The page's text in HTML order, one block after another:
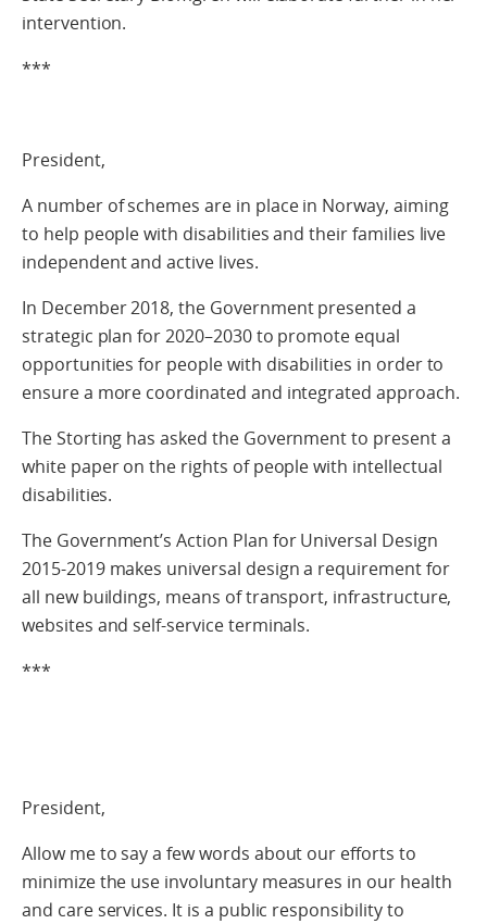
intervention.
***
President,
A number of schemes are in place in Norway, aiming
to help people with disabilities and their families live
independent and active lives.
In December 2018, the Government presented a
strategic plan for 2020–2030 to promote equal
opportunities for people with disabilities in order to
ensure a more coordinated and integrated approach.
The Storting has asked the Government to present a
white paper on the rights of people with intellectual
disabilities.
The Government’s Action Plan for Universal Design
2015-2019 makes universal design a requirement for
all new buildings, means of transport, infrastructure,
websites and self-service terminals.
***
President,
Allow me to say a few words about our efforts to
minimize the use involuntary measures in our health
and care services. It is a public responsibility to